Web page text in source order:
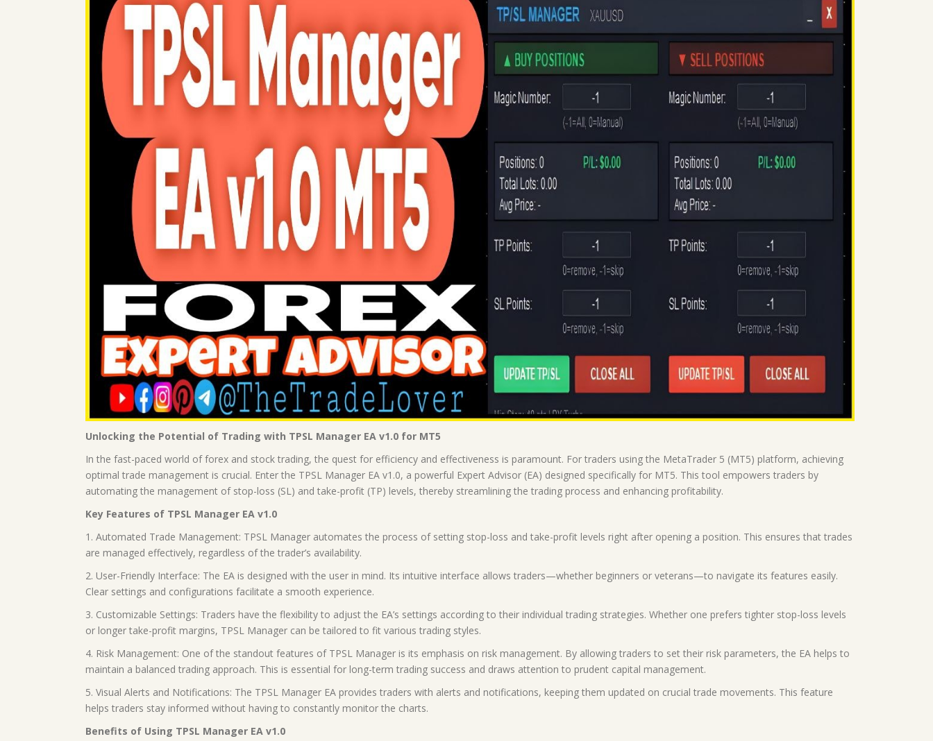
Unlocking the Potential of Trading with TPSL Manager EA v1.0 for MT5
In the fast-paced world of forex and stock trading, the quest for efficiency and effectiveness is paramount. For traders using the MetaTrader 5 (MT5) platform, achieving
optimal trade management is crucial. Enter the TPSL Manager EA v1.0, a powerful Expert Advisor (EA) designed specifically for MT5. This tool empowers traders by
automating the management of stop-loss (SL) and take-profit (TP) levels, thereby streamlining the trading process and enhancing profitability.
Key Features of TPSL Manager EA v1.0
1. Automated Trade Management: TPSL Manager automates the process of setting stop-loss and take-profit levels right after opening a position. This ensures that trades
are managed effectively, regardless of the trader’s availability.
2. User-Friendly Interface: The EA is designed with the user in mind. Its intuitive interface allows traders—whether beginners or veterans—to navigate its features easily.
Clear settings and configurations facilitate a smooth experience.
3. Customizable Settings: Traders have the flexibility to adjust the EA’s settings according to their individual trading strategies. Whether one prefers tighter stop-loss levels
or longer take-profit margins, TPSL Manager can be tailored to fit various trading styles.
4. Risk Management: One of the standout features of TPSL Manager is its emphasis on risk management. By allowing traders to set their risk parameters, the EA helps to
maintain a balanced trading approach. This is essential for long-term trading success and draws attention to prudent capital management.
5. Visual Alerts and Notifications: The TPSL Manager EA provides traders with alerts and notifications, keeping them updated on crucial trade movements. This feature
helps traders stay informed without having to constantly monitor the charts.
Benefits of Using TPSL Manager EA v1.0